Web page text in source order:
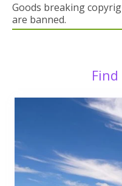
Goods breaking
are banned.